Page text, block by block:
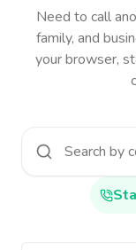
Need to call
family, and
your browser,